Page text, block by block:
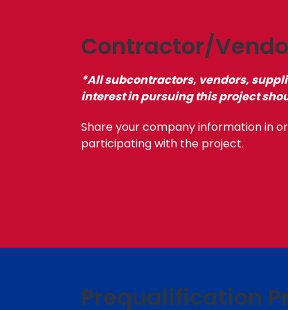
Contractor/
*All subcontractors, vendors,
interest in pursuing this project
Share your company information in
participating with the project.
Prequalification